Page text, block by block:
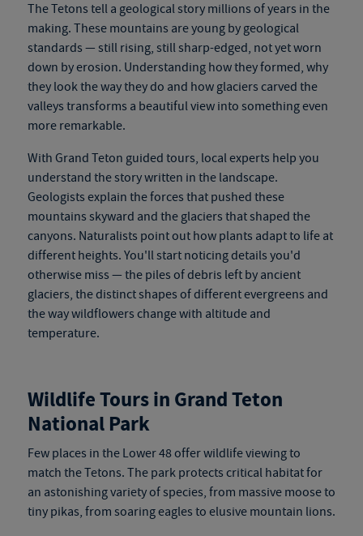
The Tetons tell a geological story millions of years in the
making. These mountains are young by geological
standards — still rising, stillsharp-edged, not yet worn
down by erosion. Understanding how they formed, why
they look the way they do and how glaciers carved the
valleys transforms a beautiful view into something even
more remarkable.
With Grand Teton guided tours, local experts help you
understand the story written in the landscape.
Geologists explain the forces that pushed these
mountains skyward and the glaciers that shaped the
canyons. Naturalists point out how plants adapt to life at
different heights. You'll start noticing details you'd
otherwise miss — the piles of debris left by ancient
glaciers, the distinct shapes of different evergreens and
the way wildflowers change with altitude and
temperature.
Wildlife Tours in Grand Teton
National Park
Few places in the Lower 48 offer wildlife viewing to
match the Tetons. The park protects critical habitat for
an astonishing variety of species, from massive moose to
tiny pikas, from soaring eagles to elusive mountain lions.